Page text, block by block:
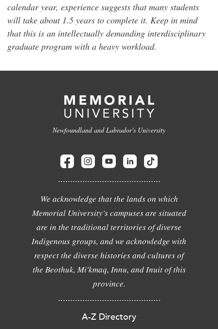
calendar year, experience suggests that many students
will take about 1.5 years to complete it. Keep in mind
that this is an intellectually demanding interdisciplinary
graduate program with a heavy workload.
Newfoundland and Labrador's University
We acknowledge that the lands on which
Memorial University's campuses are situated
are in the traditional territories of diverse
Indigenous groups, and we acknowledge with
respect the diverse histories and cultures of
the Beothuk, Mi'kmaq, Innu, and Inuit of this
province.
A-Z Directory